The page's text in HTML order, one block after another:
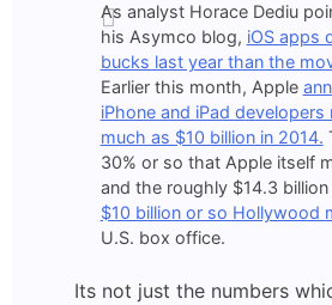
As analyst Horace Dediu
his Asymco blog, iOS apps
bucks last year than the
Earlier this month, Apple
iPhone and iPad developers
much as $10 billion in 2014.
30% or so that Apple itself
and the roughly $14.3
$10 billion or so Hollywood
U.S. box office.
Its not just the numbers